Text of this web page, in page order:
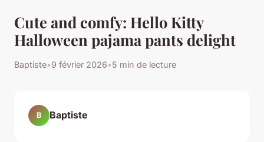
Cute and comfy: Hello Kitty
Halloween pajama pants delight
Baptiste•9 février 2026•5 min de lecture
B Baptiste